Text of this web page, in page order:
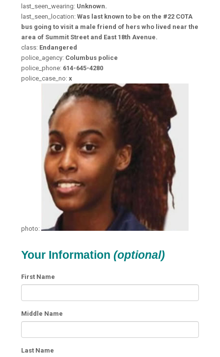
last_seen_wearing: Unknown.
last_seen_location: Was last known to be on the #22 COTA
bus going to visit a male friend of hers who lived near the
area of Summit Street and East 18th Avenue.
class: Endangered
police_agency: Columbus police
police_phone: 614-645-4280
police_case_no: x
photo:
Your Information (optional)
First Name
Middle Name
Last Name